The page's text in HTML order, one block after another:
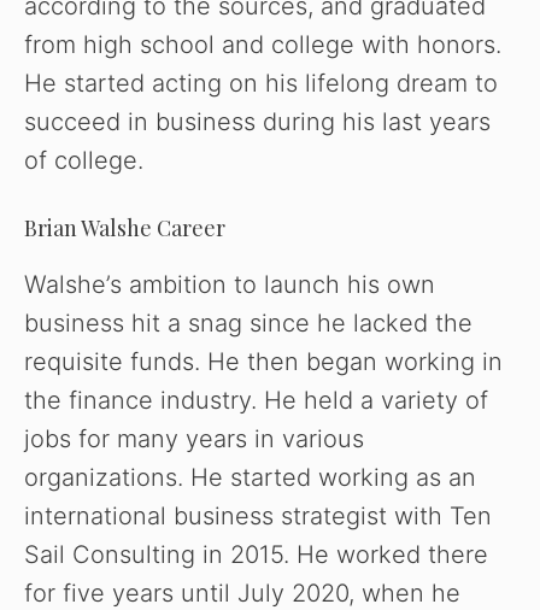
according to the sources, and graduated
from high school and college with honors.
He started acting on his lifelong dream to
succeed in business during his last years
of college.
Brian Walshe Career
Walshe’s ambition to launch his own
business hit a snag since he lacked the
requisite funds. He then began working in
the finance industry. He held a variety of
jobs for many years in various
organizations. He started working as an
international business strategist with Ten
Sail Consulting in 2015. He worked there
for five years until July 2020, when he